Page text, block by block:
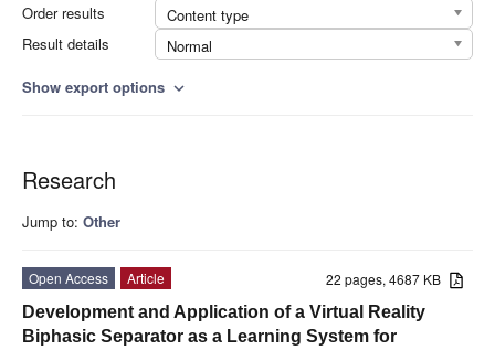
Order results
Content type
Result details
Normal
Show export options expand_more
Research
Jump to: Other
22 pages, 4687 KB
Open Access
Article
Development and Application of a Virtual Reality
Biphasic Separator as a Learning System for